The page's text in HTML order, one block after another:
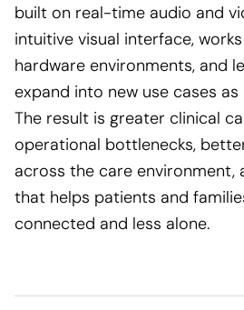
built on real-time audio and
intuitive visual interface,
hardware environments, and
expand into new use cases as
The result is greater clinical
operational bottlenecks,
across the care environment,
that helps patients and
connected and less alone.